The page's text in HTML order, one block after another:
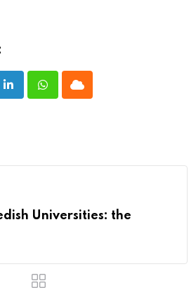
LinkedInWhatsappCloud
Universities: the